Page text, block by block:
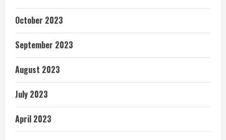
October 2023
September 2023
August 2023
July 2023
April 2023